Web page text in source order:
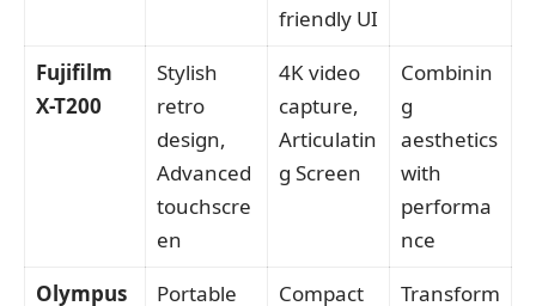
friendly UI
Fujifilm
X-T200
Stylish
retro
design,
Advanced
touchscre
en
4K video
capture,
Articulatin
g Screen
Combinin
g
aesthetics
with
performa
nce
Olympus
Portable Compact Transform